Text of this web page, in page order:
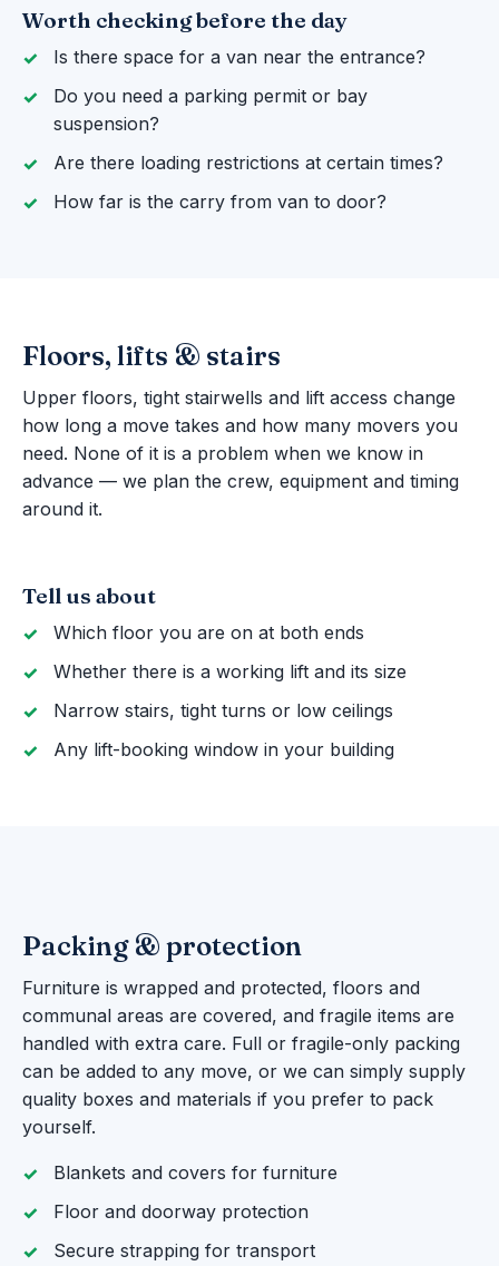
Worth checking before the day
Is there space for a van near the entrance?
Do you need a parking permit or bay
suspension?
Are there loading restrictions at certain times?
How far is the carry from van to door?
Floors, lifts & stairs
Upper floors, tight stairwells and lift access change
how long a move takes and how many movers you
need. None of it is a problem when we know in
advance — we plan the crew, equipment and timing
around it.
Tell us about
Which floor you are on at both ends
Whether there is a working lift and its size
Narrow stairs, tight turns or low ceilings
Any lift-booking window in your building
Packing & protection
Furniture is wrapped and protected, floors and
communal areas are covered, and fragile items are
handled with extra care. Full or fragile-only packing
can be added to any move, or we can simply supply
quality boxes and materials if you prefer to pack
yourself.
Blankets and covers for furniture
Floor and doorway protection
Secure strapping for transport